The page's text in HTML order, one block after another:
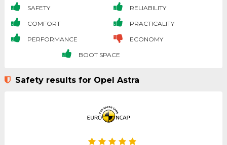
SAFETY RELIABILITY
COMFORT PRACTICALITY
PERFORMANCE ECONOMY
BOOT SPACE
Safety results for Opel Astra